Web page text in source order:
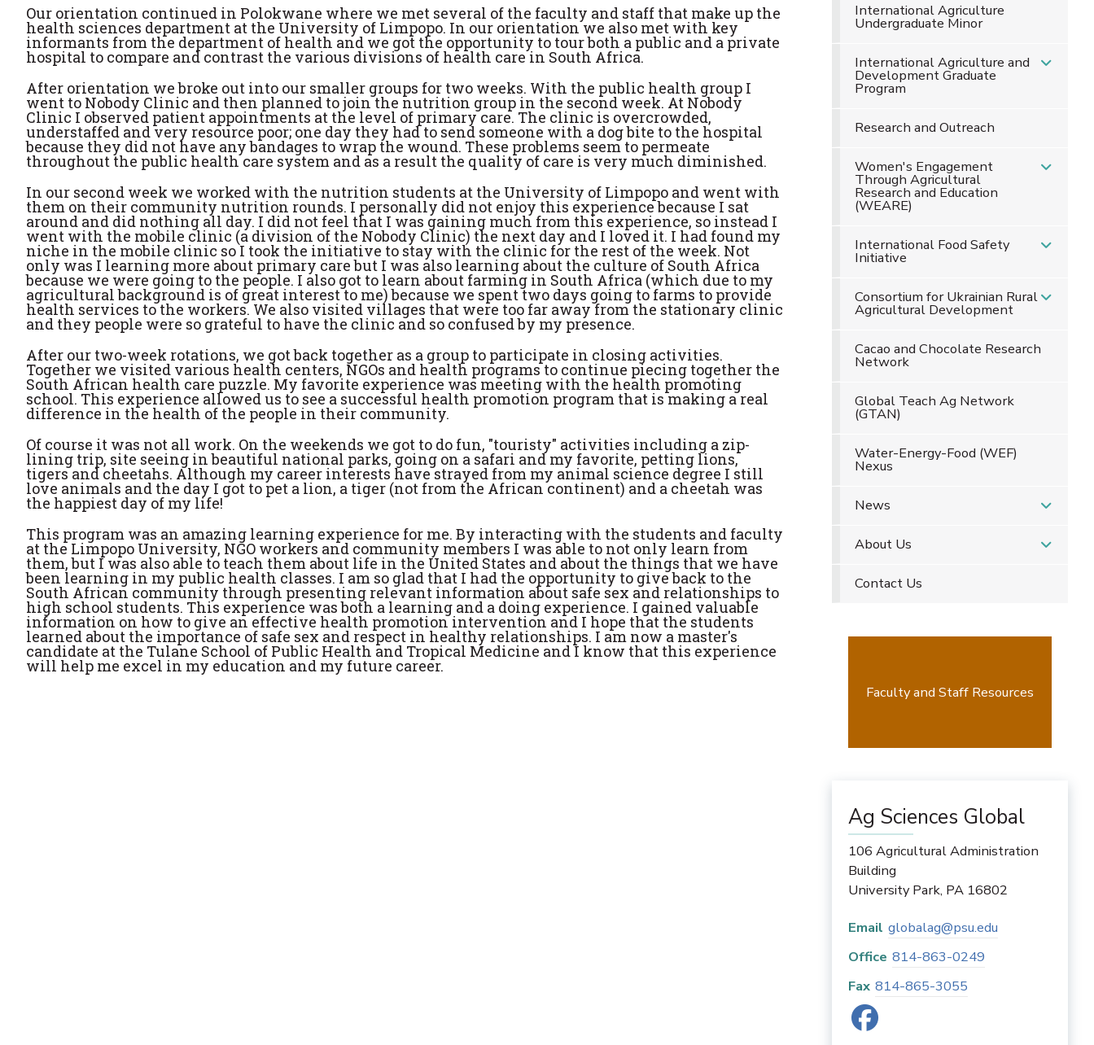
Our orientation continued in Polokwane where we met several of the faculty and staff that make up the
health sciences department at the University of Limpopo. In our orientation we also met with key
informants from the department of health and we got the opportunity to tour both a public and a private
hospital to compare and contrast the various divisions of health care in South Africa.
After orientation we broke out into our smaller groups for two weeks. With the public health group I
went to Nobody Clinic and then planned to join the nutrition group in the second week. At Nobody
Clinic I observed patient appointments at the level of primary care. The clinic is overcrowded,
understaffed and very resource poor; one day they had to send someone with a dog bite to the hospital
because they did not have any bandages to wrap the wound. These problems seem to permeate
throughout the public health care system and as a result the quality of care is very much diminished.
In our second week we worked with the nutrition students at the University of Limpopo and went with
them on their community nutrition rounds. I personally did not enjoy this experience because I sat
around and did nothing all day. I did not feel that I was gaining much from this experience, so instead I
went with the mobile clinic (a division of the Nobody Clinic) the next day and I loved it. I had found my
niche in the mobile clinic so I took the initiative to stay with the clinic for the rest of the week. Not
only was I learning more about primary care but I was also learning about the culture of South Africa
because we were going to the people. I also got to learn about farming in South Africa (which due to my
agricultural background is of great interest to me) because we spent two days going to farms to provide
health services to the workers. We also visited villages that were too far away from the stationary clinic
and they people were so grateful to have the clinic and so confused by my presence.
After our two-week rotations, we got back together as a group to participate in closing activities.
Together we visited various health centers, NGOs and health programs to continue piecing together the
South African health care puzzle. My favorite experience was meeting with the health promoting
school. This experience allowed us to see a successful health promotion program that is making a real
difference in the health of the people in their community.
Of course it was not all work. On the weekends we got to do fun, "touristy" activities including a zip-
lining trip, site seeing in beautiful national parks, going on a safari and my favorite, petting lions,
tigers and cheetahs. Although my career interests have strayed from my animal science degree I still
love animals and the day I got to pet a lion, a tiger (not from the African continent) and a cheetah was
the happiest day of my life!
This program was an amazing learning experience for me. By interacting with the students and faculty
at the Limpopo University, NGO workers and community members I was able to not only learn from
them, but I was also able to teach them about life in the United States and about the things that we have
been learning in my public health classes. I am so glad that I had the opportunity to give back to the
South African community through presenting relevant information about safe sex and relationships to
high school students. This experience was both a learning and a doing experience. I gained valuable
information on how to give an effective health promotion intervention and I hope that the students
learned about the importance of safe sex and respect in healthy relationships. I am now a master's
candidate at the Tulane School of Public Health and Tropical Medicine and I know that this experience
will help me excel in my education and my future career.
International Agriculture
Undergraduate Minor
International Agriculture and
Development Graduate
Program
Research and Outreach
Women's Engagement
Through Agricultural
Research and Education
(WEARE)
International Food Safety
Initiative
Consortium for Ukrainian Rural
Agricultural Development
Cacao and Chocolate Research
Network
Global Teach Ag Network
(GTAN)
Water-Energy-Food (WEF)
Nexus
News
About Us
Contact Us
Faculty and Staff Resources
Ag Sciences Global
106 Agricultural Administration
Building
University Park, PA 16802
Email globalag@psu.edu
Office 814-863-0249
Fax 814-865-3055